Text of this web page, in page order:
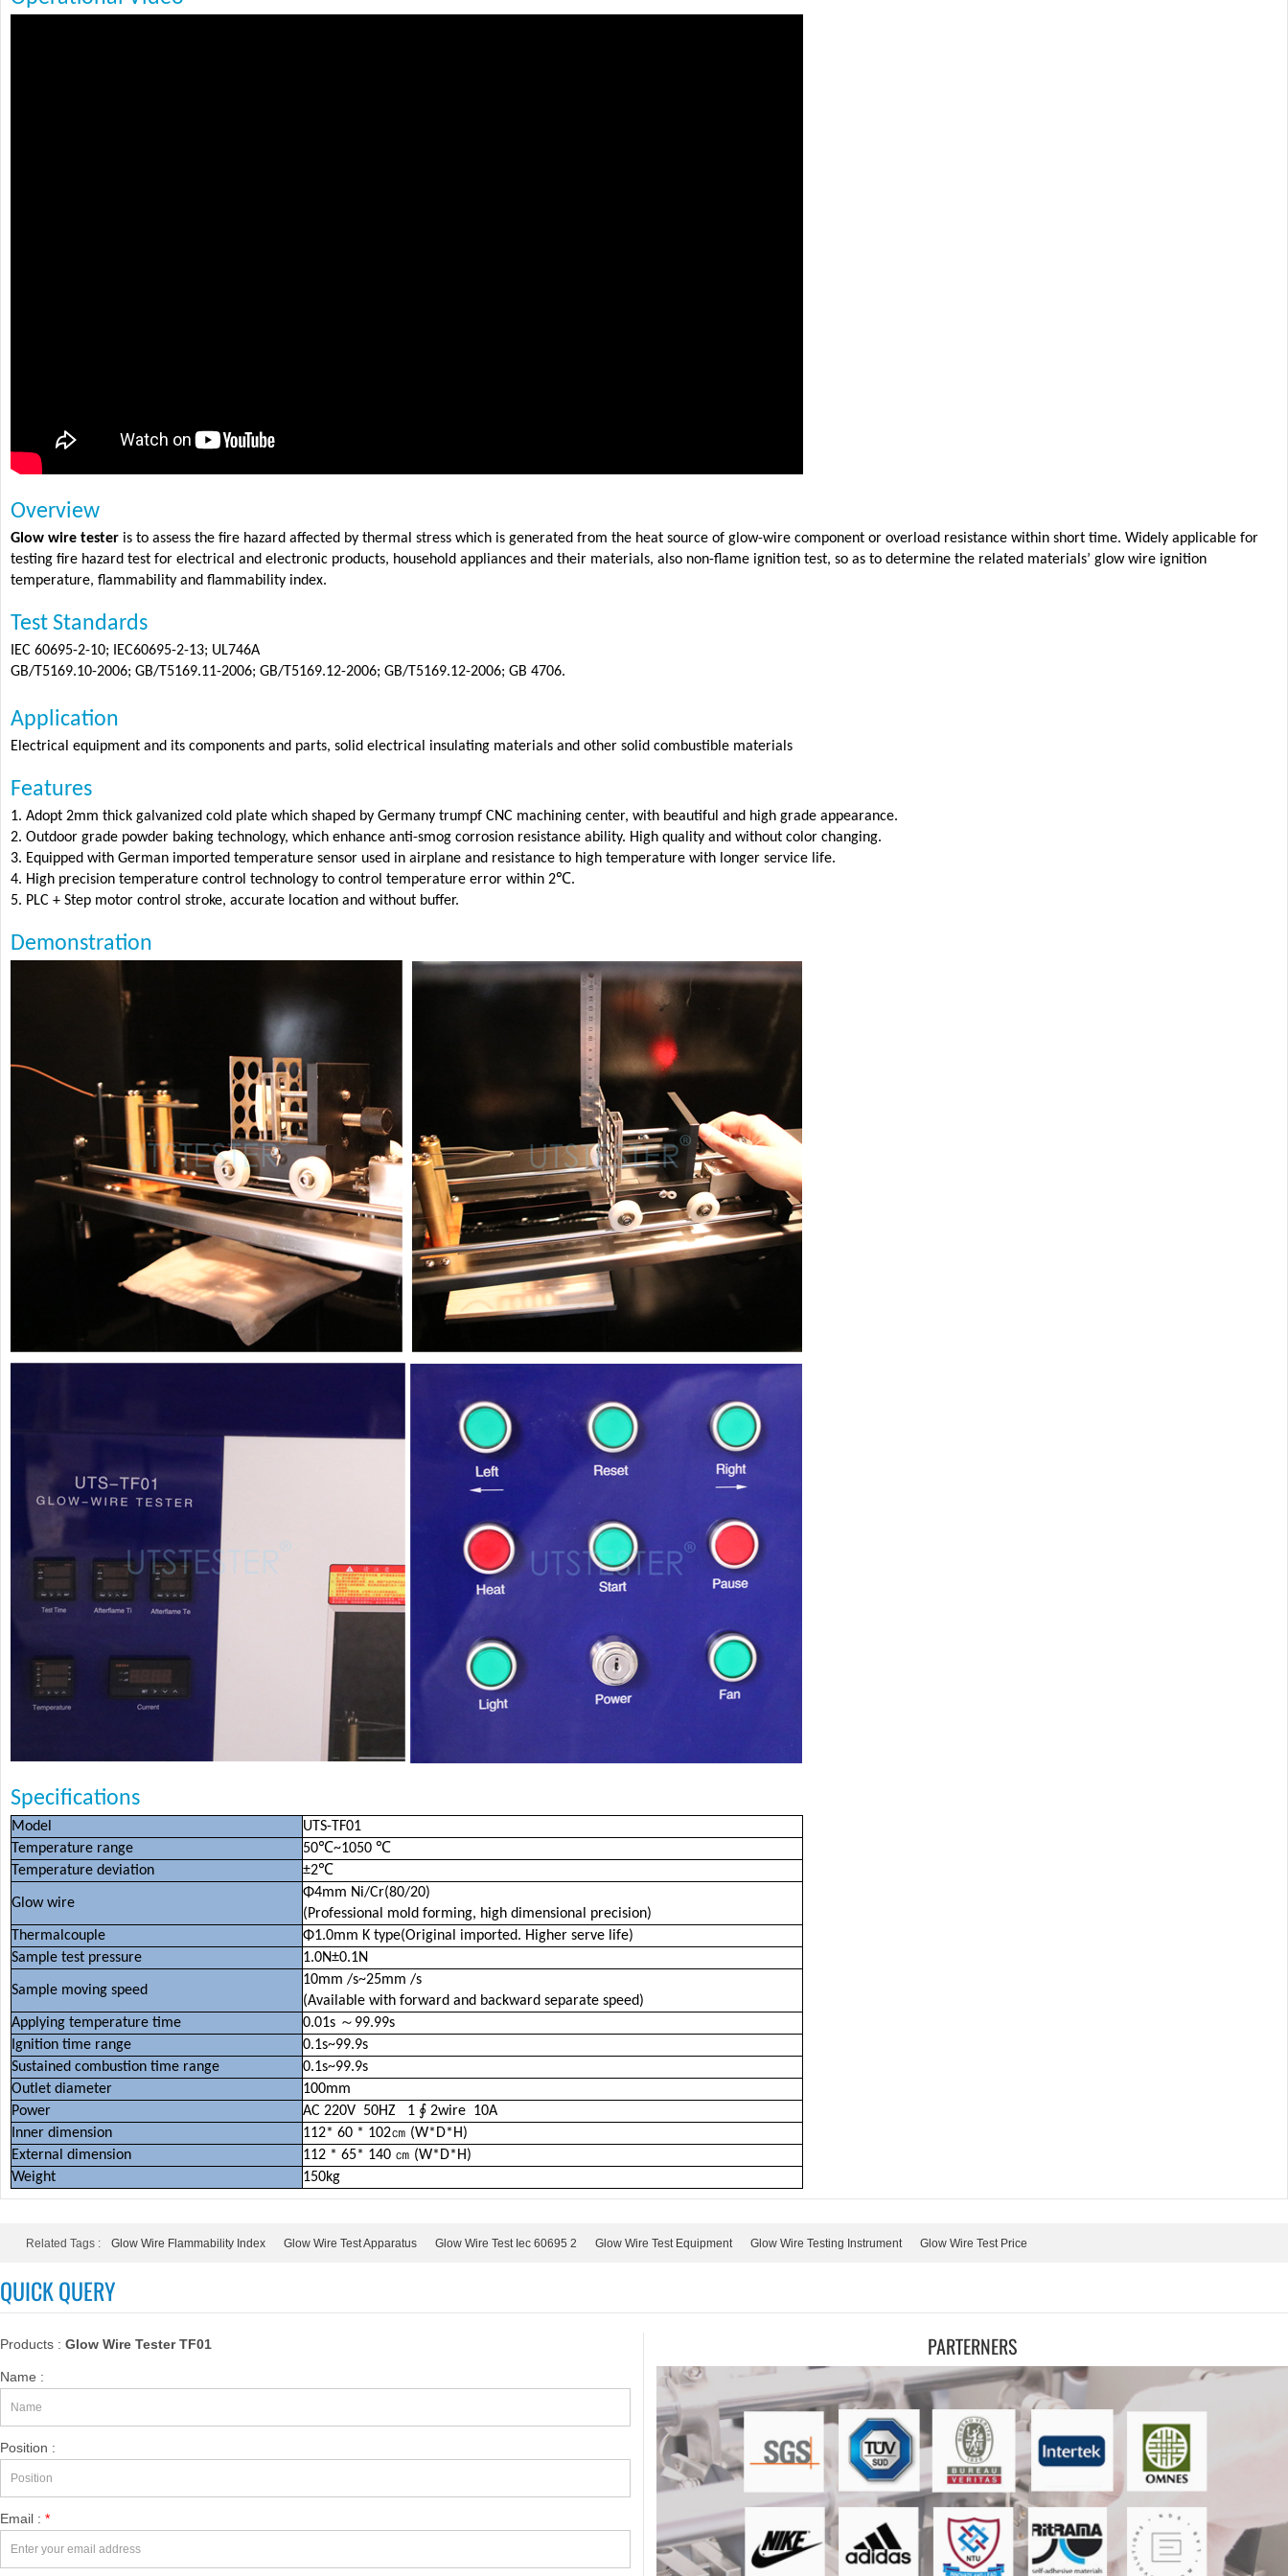
Overview
Glow wire tester is to assess the fire hazard affected by thermal stress which is generated from the heat source of glow-wire component or overload resistance within short time. Widely applicable for
testing fire hazard test for electrical and electronic products, household appliances and their materials, also non-flame ignition test, so as to determine the related materials’ glow wire ignition
temperature, flammability and flammability index.
Test Standards
IEC 60695-2-10; IEC60695-2-13; UL746A
GB/T5169.10-2006; GB/T5169.11-2006; GB/T5169.12-2006; GB/T5169.12-2006; GB 4706.
Application
Electrical equipment and its components and parts, solid electrical insulating materials and other solid combustible materials
Features
1. Adopt 2mm thick galvanized cold plate which shaped by Germany trumpf CNC machining center, with beautiful and high grade appearance.
2. Outdoor grade powder baking technology, which enhance anti-smog corrosion resistance ability. High quality and without color changing.
3. Equipped with German imported temperature sensor used in airplane and resistance to high temperature with longer service life.
4. High precision temperature control technology to control temperature error within 2℃.
5. PLC + Step motor control stroke, accurate location and without buffer.
Demonstration
Specifications
Model
UTS-TF01
Temperature range
50℃~1050 ℃
Temperature deviation
±2℃
Glow wire
Φ4mm Ni/Cr(80/20)
(Professional mold forming, high dimensional precision)
Thermalcouple
Φ1.0mm K type(Original imported. Higher serve life)
Sample test pressure
1.0N±0.1N
Sample moving speed
10mm /s~25mm /s
(Available with forward and backward separate speed)
Applying temperature time
0.01s ～ 99.99s
Ignition time range
0.1s~99.9s
Sustained combustion time range
0.1s~99.9s
Outlet diameter
100mm
Power
AC 220V 50HZ 1 ∮ 2wire 10A
Inner dimension
112* 60 * 102㎝ (W*D*H)
External dimension 112 * 65* 140 ㎝ (W*D*H)
Weight
150kg
Related Tags : Glow Wire Flammability Index Glow Wire Test Apparatus Glow Wire Test Iec 60695 2 Glow Wire Test Equipment Glow Wire Testing Instrument Glow Wire Test Price
QUICK QUERY
Products : Glow Wire Tester TF01
Name :
Position :
Email : *
PARTERNERS